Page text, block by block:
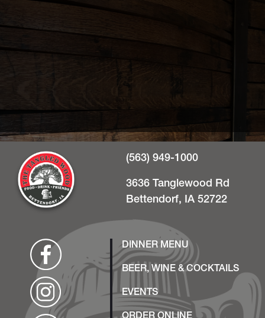
(563) 949-1000
3636 Tanglewood Rd
Bettendorf, IA 52722
DINNER MENU
BEER, WINE & COCKTAILS
EVENTS